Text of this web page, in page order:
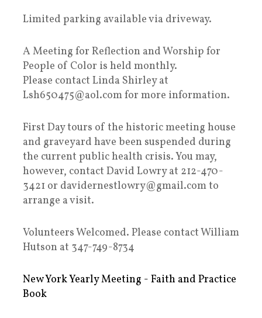
Limited parking available via driveway.
A Meeting for Reflection and Worship for
People of Color is held monthly.
Please contact Linda Shirley at
Lsh650475@aol.com for more information.
First Day tours of the historic meeting house
and graveyard have been suspended during
the current public health crisis. You may,
however, contact David Lowry at 212-470-
3421 or davidernestlowry@gmail.com to
arrange a visit.
Volunteers Welcomed. Please contact William
Hutson at 347-749-8734
New York Yearly Meeting - Faith and Practice
Book